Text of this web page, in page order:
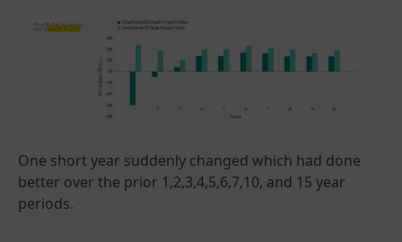
One short year suddenly changed which had done
better over the prior 1,2,3,4,5,6,7,10, and 15 year
periods.